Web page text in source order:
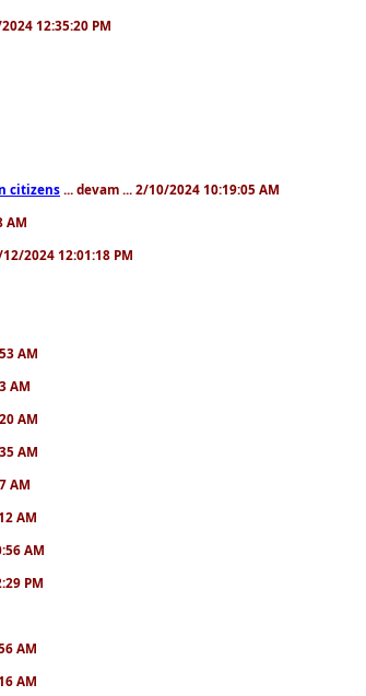
12:35:20 PM
citizens ... devam ... 2/10/2024 10:19:05 AM
AM
2024 12:01:18 PM
AM
AM
AM
AM
AM
AM
AM
PM
AM
AM